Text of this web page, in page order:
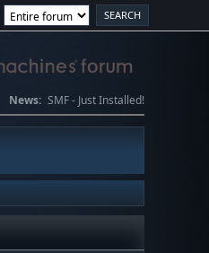
News: SMF - Just Installed!